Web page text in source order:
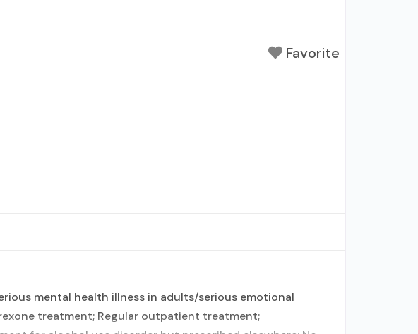
Favorite
mental health illness in adults/serious emotional
treatment; Regular outpatient treatment;